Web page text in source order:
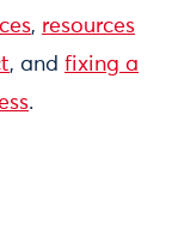
, resources
, and fixing a
.